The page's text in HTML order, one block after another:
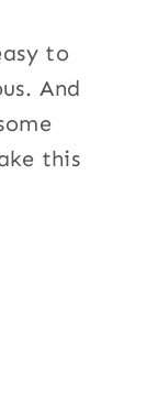
to
And
this